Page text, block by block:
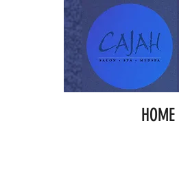
HOME